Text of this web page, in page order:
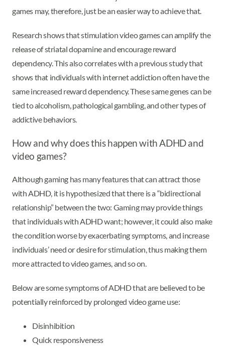
games may, therefore, just be an easier way to achieve that.
Research shows that stimulation video games can amplify the
release of striatal dopamine and encourage reward
dependency. This also correlates with a previous study that
shows that individuals with internet addiction often have the
same increased reward dependency. These same genes can be
tied to alcoholism, pathological gambling, and other types of
addictive behaviors.
How and why does this happen with ADHD and
video games?
Although gaming has many features that can attract those
with ADHD, it is hypothesized that there is a “bidirectional
relationship” between the two: Gaming may provide things
that individuals with ADHD want; however, it could also make
the condition worse by exacerbating symptoms, and increase
individuals’ need or desire for stimulation, thus making them
more attracted to video games, and so on.
Below are some symptoms of ADHD that are believed to be
potentially reinforced by prolonged video game use:
Disinhibition
Quick responsiveness